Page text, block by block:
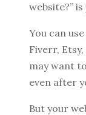
website?” is
You can use
Fiverr,
may want to
even after
But your